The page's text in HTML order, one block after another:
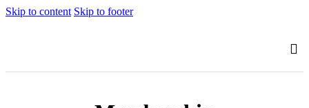
Skip to content Skip to footer